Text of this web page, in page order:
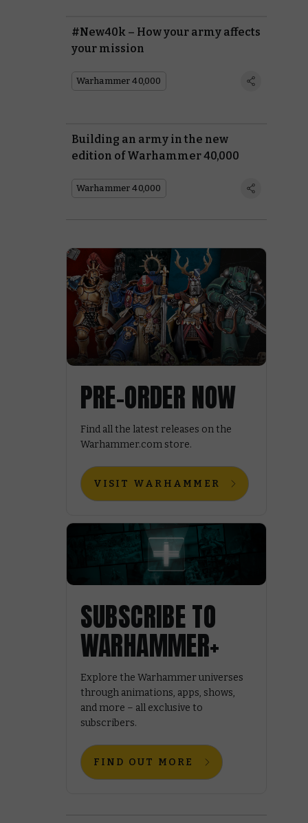
#New40k – How your army affects
your mission
Warhammer 40,000
Building an army in the new
edition of Warhammer 40,000
Warhammer 40,000
PRE-ORDER NOW
Find all the latest releases on the
Warhammer.com store.
VISIT WARHAMMER
SUBSCRIBE TO
WARHAMMER+
Explore the Warhammer universes
through animations, apps, shows,
and more – all exclusive to
subscribers.
FIND OUT MORE